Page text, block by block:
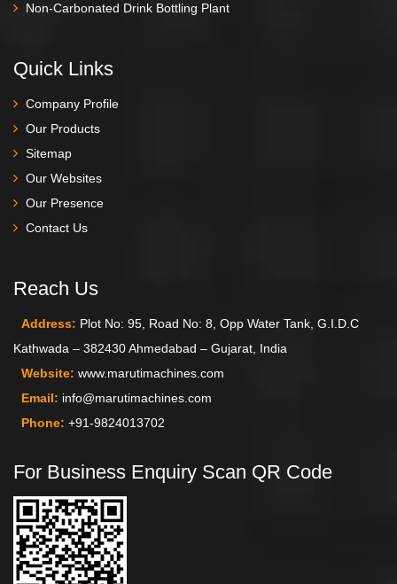
Non-Carbonated Drink Bottling Plant
Quick Links
Company Profile
Our Products
Sitemap
Our Websites
Our Presence
Contact Us
Reach Us
Address: Plot No: 95, Road No: 8, Opp Water Tank, G.I.D.C
Kathwada – 382430 Ahmedabad – Gujarat, India
Website: www.marutimachines.com
Email: info@marutimachines.com
Phone: +91-9824013702
For Business Enquiry Scan QR Code